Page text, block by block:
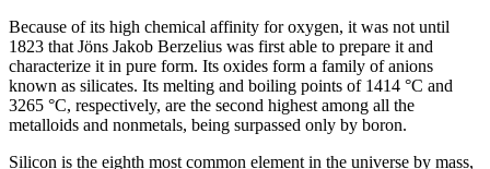
Because of its high chemical affinity for oxygen, it was not until
1823 that Jöns Jakob Berzelius was first able to prepare it and
characterize it in pure form. Its oxides form a family of anions
known as silicates. Its melting and boiling points of 1414 °C and
3265 °C, respectively, are the second highest among all the
metalloids and nonmetals, being surpassed only by boron.
Silicon is the eighth most common element in the universe by mass,